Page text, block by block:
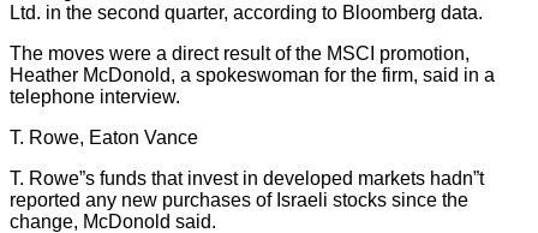
Ltd. in the second quarter, according to Bloomberg data.
The moves were a direct result of the MSCI promotion,
Heather McDonold, a spokeswoman for the firm, said in a
telephone interview.
T. Rowe, Eaton Vance
T. Rowe”s funds that invest in developed markets hadn”t
reported any new purchases of Israeli stocks since the
change, McDonold said.